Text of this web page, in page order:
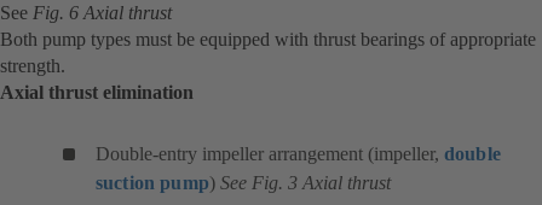
See Fig. 6 Axial thrust
Both pump types must be equipped with thrust bearings of appropriate
strength.
Axial thrust elimination
Double-entry impeller arrangement (impeller, double
suction pump) See Fig. 3 Axial thrust